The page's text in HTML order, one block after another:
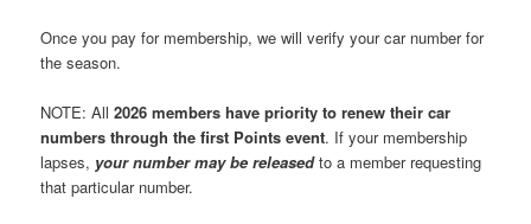
Once you pay for membership, we will verify your car number for
the season.
NOTE: All2026 members have priority to renew their car
numbers through the first Points event. If your membership
lapses, your number may be releasedto a member requesting
that particular number.